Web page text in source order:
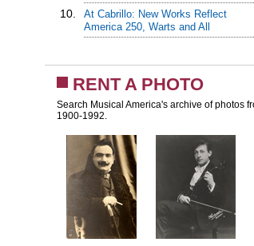
10.
At Cabrillo: New Works Reflect
America 250, Warts and All
RENT A PHOTO
Search Musical America's archive of photos
1900-1992.